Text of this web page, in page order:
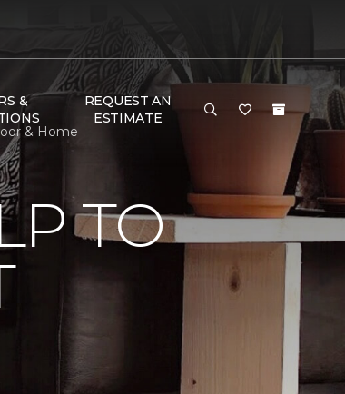
&
REQUEST AN
ESTIMATE
& Home
TO